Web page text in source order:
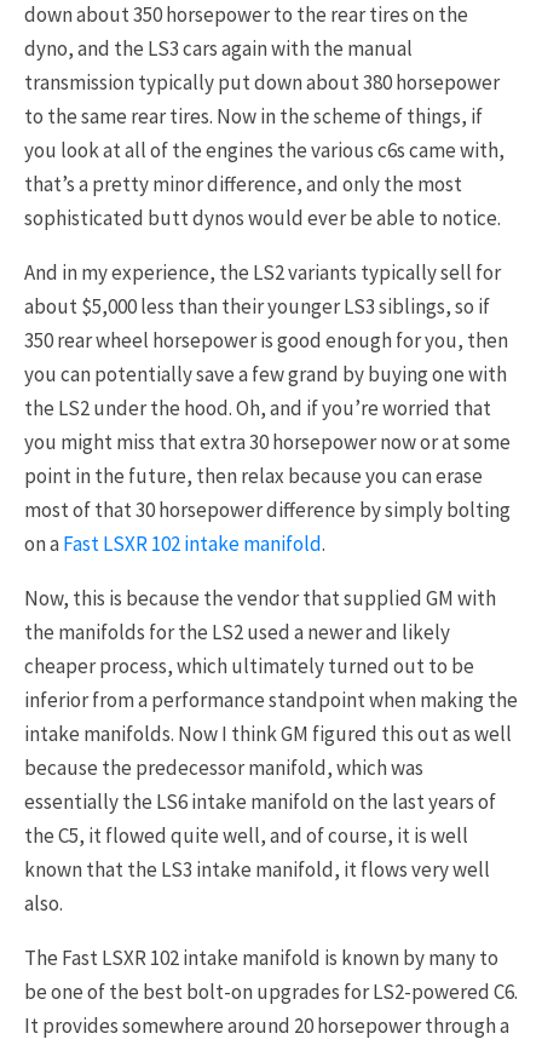
down about 350 horsepower to the rear tires on the
dyno, and the LS3 cars again with the manual
transmission typically put down about 380 horsepower
to the same rear tires. Now in the scheme of things, if
you look at all of the engines the various c6s came with,
that’s a pretty minor difference, and only the most
sophisticated butt dynos would ever be able to notice.
And in my experience, the LS2 variants typically sell for
about $5,000 less than their younger LS3 siblings, so if
350 rear wheel horsepower is good enough for you, then
you can potentially save a few grand by buying one with
the LS2 under the hood. Oh, and if you’re worried that
you might miss that extra 30 horsepower now or at some
point in the future, then relax because you can erase
most of that 30 horsepower difference by simply bolting
on aFast LSXR 102 intake manifold.
Now, this is because the vendor that supplied GM with
the manifolds for the LS2 used a newer and likely
cheaper process, which ultimately turned out to be
inferior from a performance standpoint when making the
intake manifolds. Now I think GM figured this out as well
because the predecessor manifold, which was
essentially the LS6 intake manifold on the last years of
the C5, it flowed quite well, and of course, it is well
known that the LS3 intake manifold, it flows very well
also.
The Fast LSXR 102 intake manifold is known by many to
be one of the best bolt-on upgrades for LS2-powered C6.
It provides somewhere around 20 horsepower through a